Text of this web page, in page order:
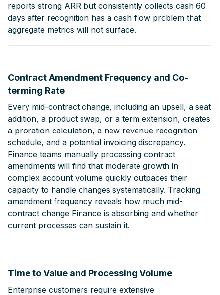
reports strong ARR but consistently collects cash 60
days after recognition has a cash flow problem that
aggregate metrics will not surface.
Contract Amendment Frequency and Co-
terming Rate
Every mid-contract change, including an upsell, a seat
addition, a product swap, or a term extension, creates
a proration calculation, a new revenue recognition
schedule, and a potential invoicing discrepancy.
Finance teams manually processing contract
amendments will find that moderate growth in
complex account volume quickly outpaces their
capacity to handle changes systematically. Tracking
amendment frequency reveals how much mid-
contract change Finance is absorbing and whether
current processes can sustain it.
Time to Value and Processing Volume
Enterprise customers require extensive